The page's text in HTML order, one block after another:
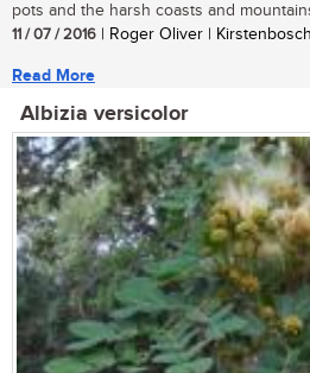
pots and the harsh coasts and
11 / 07 / 2016 | Roger Oliver |
Read More
Albizia versicolor